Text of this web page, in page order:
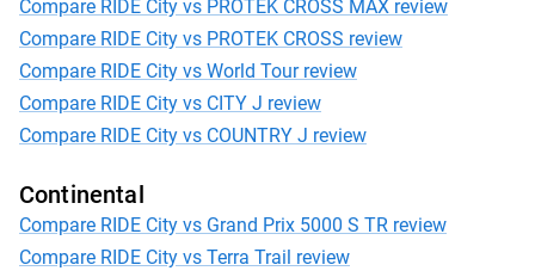
Compare RIDE City vs PROTEK CROSS MAX review
Compare RIDE City vs PROTEK CROSS review
Compare RIDE City vs World Tour review
Compare RIDE City vs CITY J review
Compare RIDE City vs COUNTRY J review
Continental
Compare RIDE City vs Grand Prix 5000 S TR review
Compare RIDE City vs Terra Trail review